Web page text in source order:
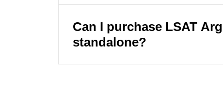
Can I purchase LSAT
standalone?